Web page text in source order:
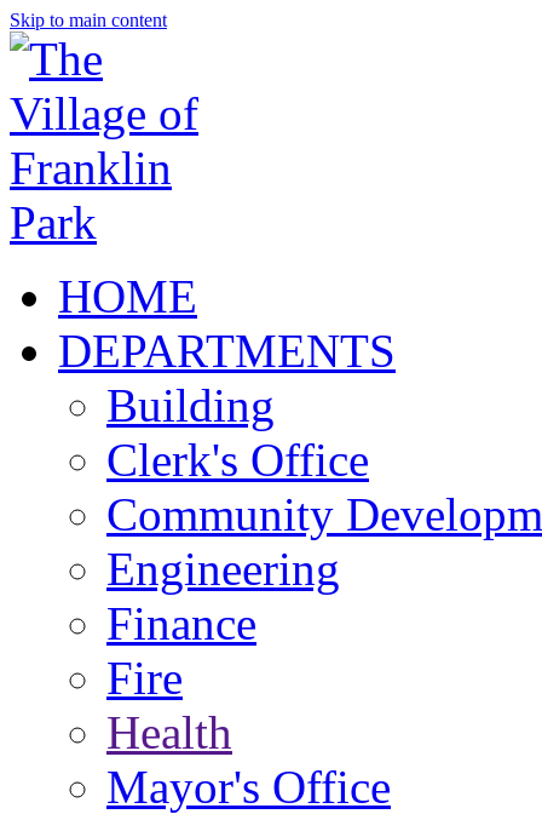
Skip to main content
HOME
DEPARTMENTS
Building
Clerk's Office
Community
Engineering
Finance
Fire
Health
Mayor's Office